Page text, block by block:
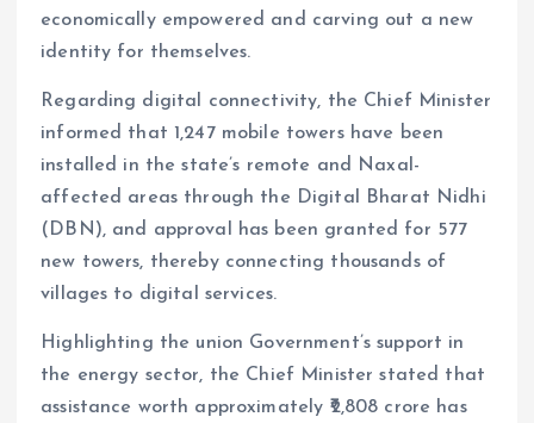
economically empowered and carving out a new
identity for themselves.
Regarding digital connectivity, the Chief Minister
informed that 1,247 mobile towers have been
installed in the state’s remote and Naxal-
affected areas through the Digital Bharat Nidhi
(DBN), and approval has been granted for 577
new towers, thereby connecting thousands of
villages to digital services.
Highlighting the union Government’s support in
the energy sector, the Chief Minister stated that
assistance worth approximately ₹2,808 crore has